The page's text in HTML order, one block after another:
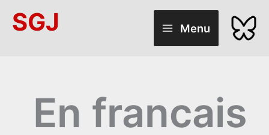
SGJ Menu
En francais